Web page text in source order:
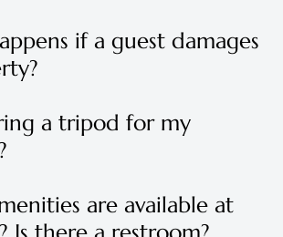
if a guest damages
a tripod for my
are available at